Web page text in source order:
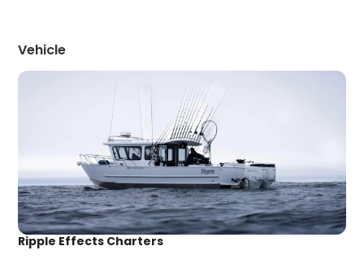
Vehicle
Ripple Effects Charters